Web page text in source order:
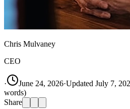
Chris Mulvaney
CEO
· June 24, 2026·Updated July 7,
words)
Share